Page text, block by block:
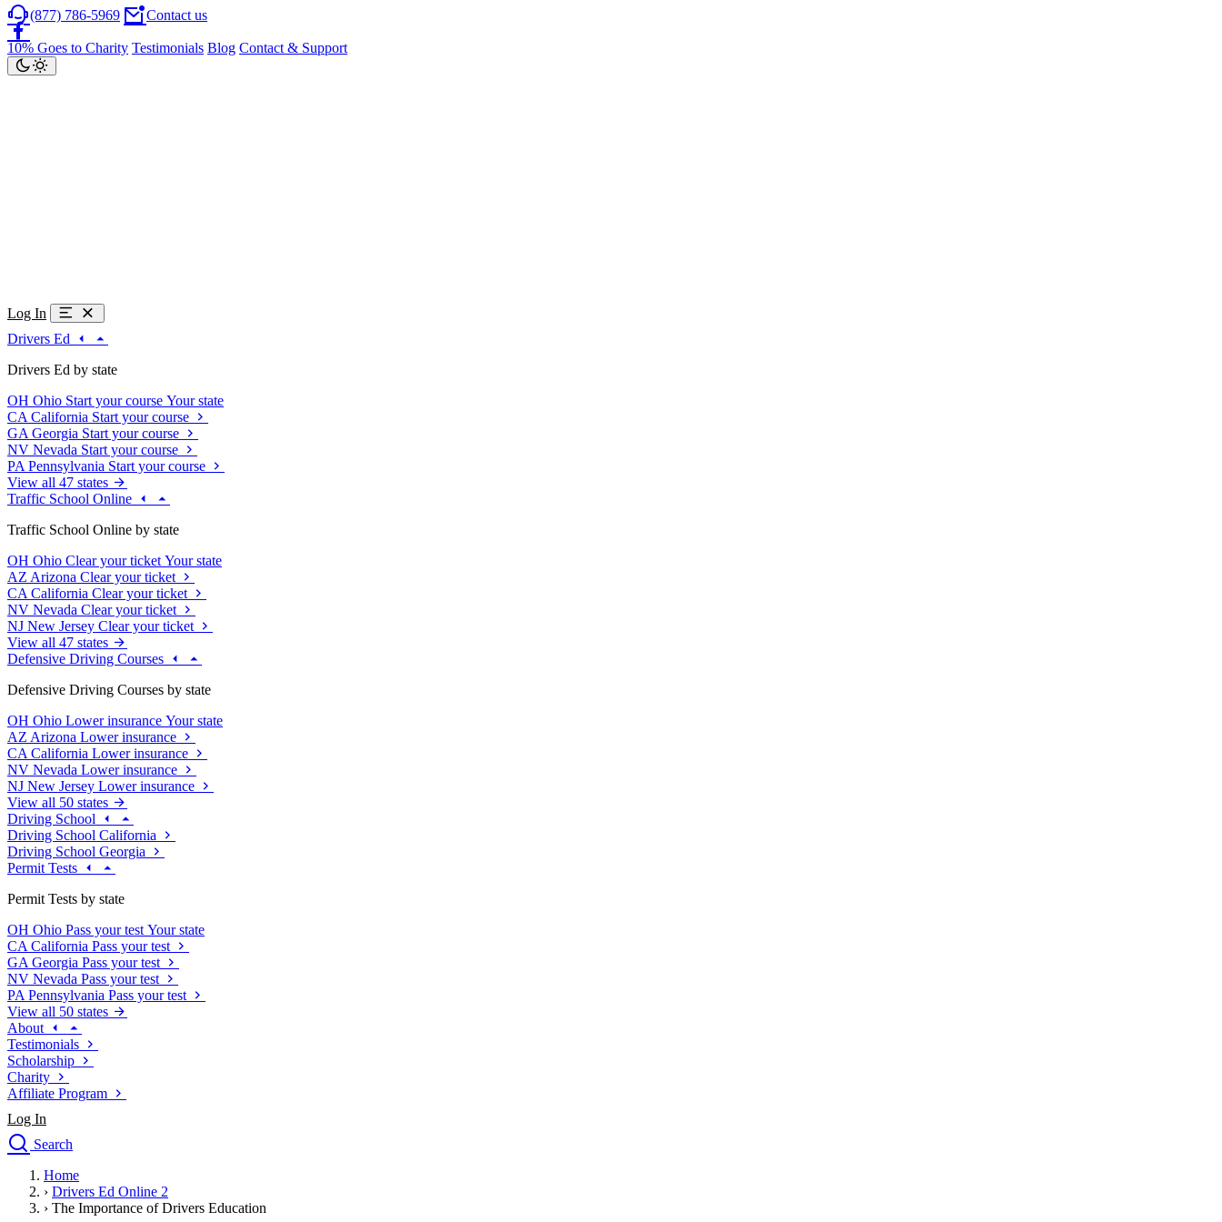
(877) 786-5969 Contact us
10% Goes to Charity Testimonials Blog Contact & Support
Log In
Drivers Ed
Drivers Ed by state
OH Ohio Start your course Your state
CA California Start your course
GA Georgia Start your course
NV Nevada Start your course
PA Pennsylvania Start your course
View all 47 states
Traffic School Online
Traffic School Online by state
OH Ohio Clear your ticket Your state
AZ Arizona Clear your ticket
CA California Clear your ticket
NV Nevada Clear your ticket
NJ New Jersey Clear your ticket
View all 47 states
Defensive Driving Courses
Defensive Driving Courses by state
OH Ohio Lower insurance Your state
AZ Arizona Lower insurance
CA California Lower insurance
NV Nevada Lower insurance
NJ New Jersey Lower insurance
View all 50 states
Driving School
Driving School California
Driving School Georgia
Permit Tests
Permit Tests by state
OH Ohio Pass your test Your state
CA California Pass your test
GA Georgia Pass your test
NV Nevada Pass your test
PA Pennsylvania Pass your test
View all 50 states
About
Testimonials
Scholarship
Charity
Affiliate Program
Log In
Search
Drivers Ed
Traffic School Online
Home
› Drivers Ed Online 2
› The Importance of Drivers Education